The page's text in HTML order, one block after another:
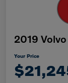
2019
Your Price